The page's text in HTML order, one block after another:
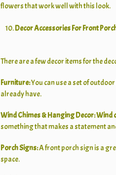
flowers that work well with this look.
Decor Accessories For Front
There are a few decor items for the
Furniture:You can use a set of
already have.
Wind Chimes & Hanging Decor:Wind
something that makes a statement
Porch Signs:A front porch sign is a
space.